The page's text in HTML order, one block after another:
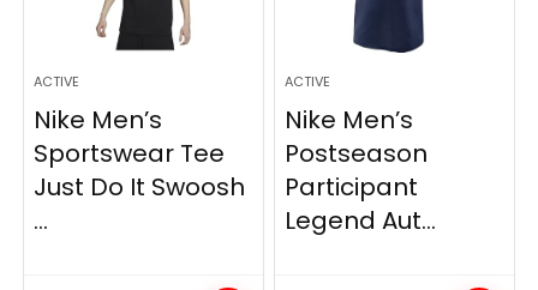
ACTIVE
Nike Men’s
Sportswear Tee
Just Do It Swoosh
...
ACTIVE
Nike Men’s
Postseason
Participant
Legend Aut...